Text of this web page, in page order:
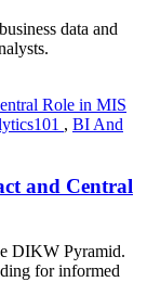
data and
, BI And
and Central
DIKW Pyramid.
for informed